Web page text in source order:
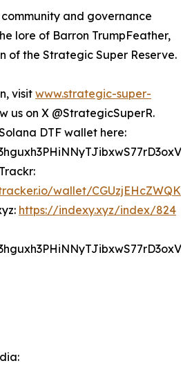
community and governance
lore of Barron TrumpFeather,
of the Strategic Super Reserve.
visit www.strategic-super-
us on X @StrategicSuperR.
DTF wallet here:
wallet/
https://indexy.xyz/index/824